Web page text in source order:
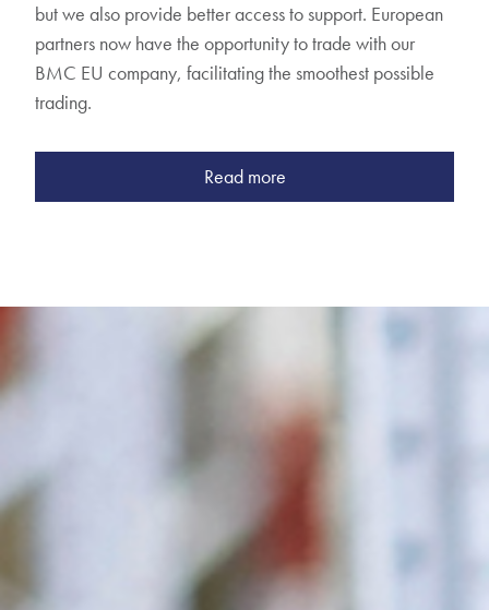
but we also provide better access to support. European
partners now have the opportunity to trade with our
BMC EU company, facilitating the smoothest possible
trading.
Read more